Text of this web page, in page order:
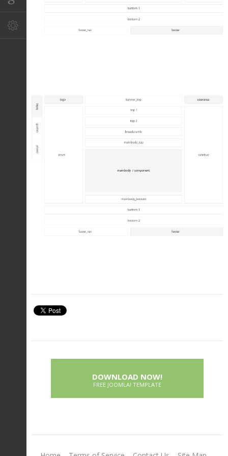
DOWNLOAD NOW!
FREE JOOMLA! TEMPLATE